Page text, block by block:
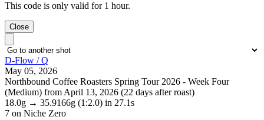
This code is only valid for 1 hour.
Close
D-Flow / Q
May 05, 2026
Northbound Coffee Roasters Spring Tour 2026 - Week Four
(Medium) from April 13, 2026 (22 days after roast)
18.0g → 35.9166g (1:2.0) in 27.1s
7 on Niche Zero